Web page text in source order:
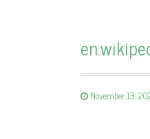
November 13,